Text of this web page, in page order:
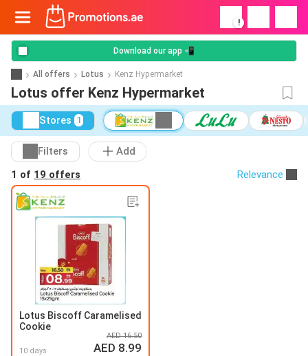
!
Download our app 📲
All offers Lotus Kenz Hypermarket
Lotus offer Kenz Hypermarket
Stores 1
Filters
Add
1 of 19 offers Relevance
Lotus Biscoff Caramelised
Cookie
10 days
AED 16.50
AED 8.99